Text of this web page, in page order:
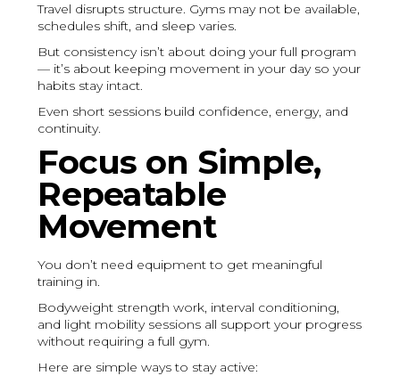
Travel disrupts structure. Gyms may not be available,
schedules shift, and sleep varies.
But consistency isn’t about doing your full program
— it’s about keeping movement in your day so your
habits stay intact.
Even short sessions build confidence, energy, and
continuity.
Focus on Simple,
Repeatable
Movement
You don’t need equipment to get meaningful
training in.
Bodyweight strength work, interval conditioning,
and light mobility sessions all support your progress
without requiring a full gym.
Here are simple ways to stay active: